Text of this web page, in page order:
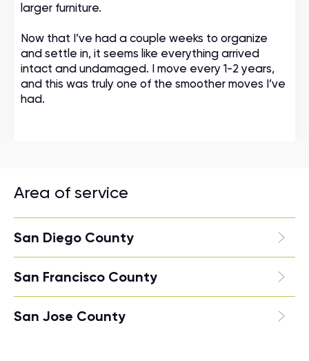
larger furniture.
Now that I’ve had a couple weeks to organize
and settle in, it seems like everything arrived
intact and undamaged. I move every 1-2 years,
and this was truly one of the smoother moves I’ve
had.
Area of service
San Diego County
San Francisco County
San Jose County